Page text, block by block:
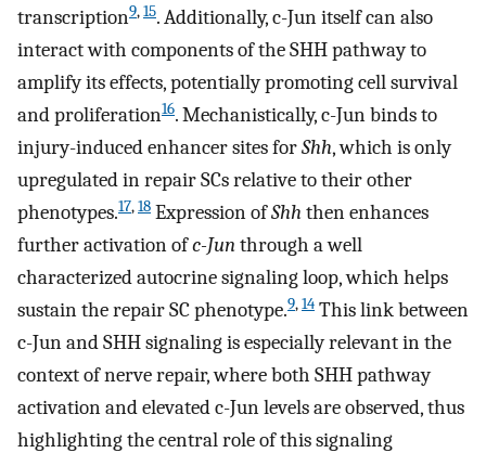
transcription9,15. Additionally, c-Jun itself can also
interact with components of the SHH pathway to
amplify its effects, potentially promoting cell survival
and proliferation16. Mechanistically, c-Jun binds to
injury-induced enhancer sites forShh, which is only
upregulated in repair SCs relative to their other
phenotypes.17,18 Expression ofShh then enhances
further activation ofc-Junthrough a well
characterized autocrine signaling loop, which helps
sustain the repair SC phenotype.9,14 This link between
c-Jun and SHH signaling is especially relevant in the
context of nerve repair, where both SHH pathway
activation and elevated c-Jun levels are observed, thus
highlighting the central role of this signaling